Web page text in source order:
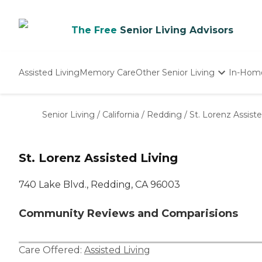
The Free Senior Living Advisors
Assisted LivingMemory CareOther Senior Living
Nursing Homes
In-
Senior Living / California / Redding / St. Lorenz
St. Lorenz Assisted Living
740 Lake Blvd., Redding, CA 96003
Community Reviews and Comparisions
Care Offered: Assisted Living